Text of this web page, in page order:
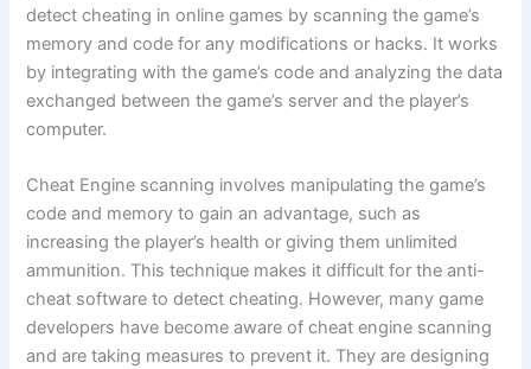
detect cheating in online games by scanning the game’s
memory and code for any modifications or hacks. It works
by integrating with the game’s code and analyzing the data
exchanged between the game’s server and the player’s
computer.
Cheat Engine scanning involves manipulating the game’s
code and memory to gain an advantage, such as
increasing the player’s health or giving them unlimited
ammunition. This technique makes it difficult for the anti-
cheat software to detect cheating. However, many game
developers have become aware of cheat engine scanning
and are taking measures to prevent it. They are designing